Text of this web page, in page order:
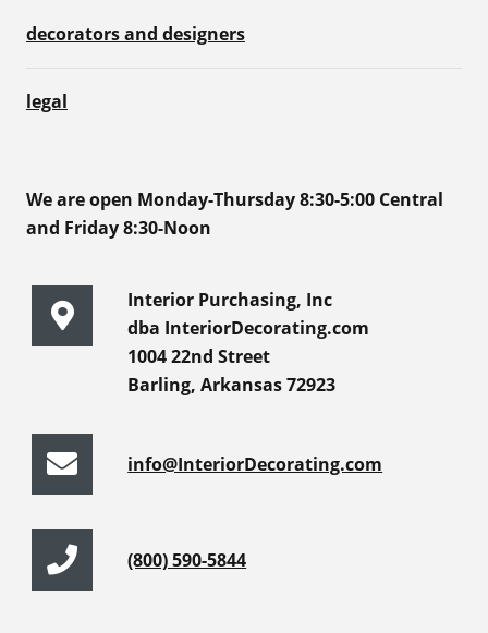
decorators and designers
legal
We are open Monday-Thursday 8:30-5:00 Central
and Friday 8:30-Noon
Interior Purchasing, Inc
dba InteriorDecorating.com
1004 22nd Street
Barling, Arkansas 72923
info@InteriorDecorating.com
(800) 590-5844